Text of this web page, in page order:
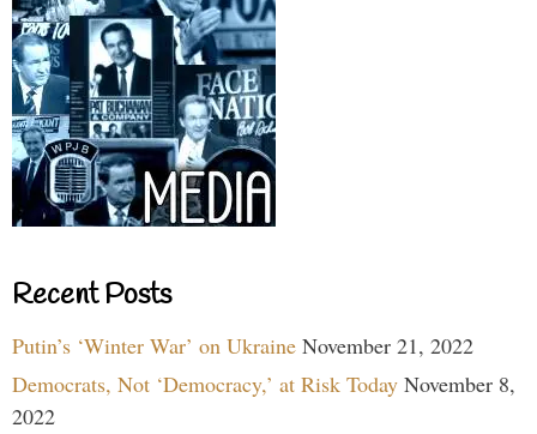
Recent Posts
Putin’s ‘Winter War’ on Ukraine November 21, 2022
Democrats, Not ‘Democracy,’ at Risk Today November 8,
2022